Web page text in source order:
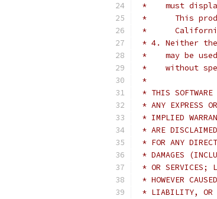
*    must
*	This
*
* 4. Neither
*    may be
*    without
*
* THIS
* ANY EXPRESS
* IMPLIED
* ARE
* FOR ANY
* DAMAGES
* OR SERVICES;
* HOWEVER
* LIABILITY, OR